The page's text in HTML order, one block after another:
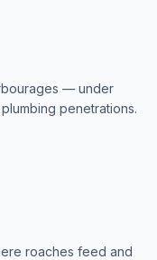
— under
penetrations.
roaches feed and